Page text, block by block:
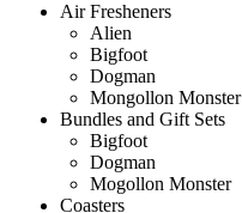
Air Fresheners
Alien
Bigfoot
Dogman
Mongollon Monster
Bundles and Gift Sets
Bigfoot
Dogman
Mogollon Monster
Coasters